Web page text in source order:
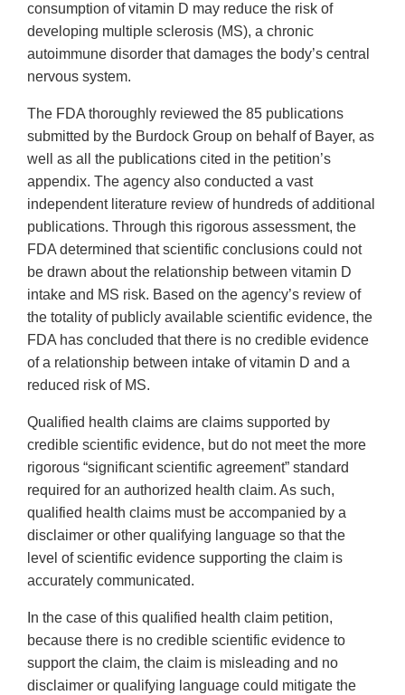
consumption of vitamin D may reduce the risk of
developing multiple sclerosis (MS), a chronic
autoimmune disorder that damages the body’s central
nervous system.
The FDA thoroughly reviewed the 85 publications
submitted by the Burdock Group on behalf of Bayer, as
well as all the publications cited in the petition’s
appendix. The agency also conducted a vast
independent literature review of hundreds of additional
publications. Through this rigorous assessment, the
FDA determined that scientific conclusions could not
be drawn about the relationship between vitamin D
intake and MS risk. Based on the agency’s review of
the totality of publicly available scientific evidence, the
FDA has concluded that there is no credible evidence
of a relationship between intake of vitamin D and a
reduced risk of MS.
Qualified health claims are claims supported by
credible scientific evidence, but do not meet the more
rigorous “significant scientific agreement” standard
required for an authorized health claim. As such,
qualified health claims must be accompanied by a
disclaimer or other qualifying language so that the
level of scientific evidence supporting the claim is
accurately communicated.
In the case of this qualified health claim petition,
because there is no credible scientific evidence to
support the claim, the claim is misleading and no
disclaimer or qualifying language could mitigate the